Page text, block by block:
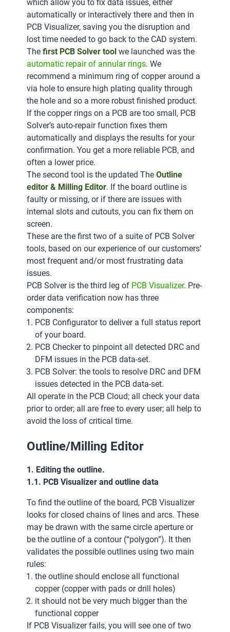
which allow you to fix data issues, either
automatically or interactively there and then in
PCB Visualizer, saving you the disruption and
lost time needed to go back to the CAD system.
The first PCB Solver tool we launched was the
automatic repair of annular rings. We
recommend a minimum ring of copper around a
via hole to ensure high plating quality through
the hole and so a more robust finished product.
If the copper rings on a PCB are too small, PCB
Solver’s auto-repair function fixes them
automatically and displays the results for your
confirmation. You get a more reliable PCB, and
often a lower price.
The second tool is the updated The Outline
editor & Milling Editor. If the board outline is
faulty or missing, or if there are issues with
internal slots and cutouts, you can fix them on
screen.
These are the first two of a suite of PCB Solver
tools, based on our experience of our customers’
most frequent and/or most frustrating data
issues.
PCB Solver is the third leg of PCB Visualizer. Pre-
order data verification now has three
components:
PCB Configurator to deliver a full status report
of your board.
PCB Checker to pinpoint all detected DRC and
DFM issues in the PCB data-set.
PCB Solver: the tools to resolve DRC and DFM
issues detected in the PCB data-set.
All operate in the PCB Cloud; all check your data
prior to order; all are free to every user; all help to
avoid the loss of critical time.
Outline/Milling Editor
1. Editing the outline.
1.1. PCB Visualizer and outline data
To find the outline of the board, PCB Visualizer
looks for closed chains of lines and arcs. These
may be drawn with the same circle aperture or
be the outline of a contour (“polygon”). It then
validates the possible outlines using two main
rules:
the outline should enclose all functional
copper (copper with pads or drill holes)
it should not be very much bigger than the
functional copper
If PCB Visualizer fails, you will see one of two